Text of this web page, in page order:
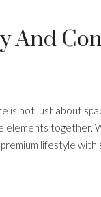
And
is not just about
elements together.
lifestyle